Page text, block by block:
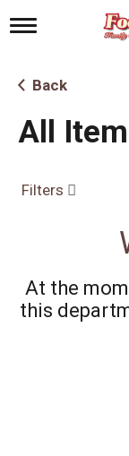
T
g
l
n
a
g
n
Back
All
Filters
At the
this